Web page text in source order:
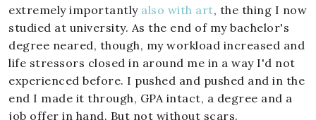
extremely importantly also with art, the thing I now
studied at university. As the end of my bachelor's
degree neared, though, my workload increased and
life stressors closed in around me in a way I'd not
experienced before. I pushed and pushed and in the
end I made it through, GPA intact, a degree and a
job offer in hand. But not without scars.